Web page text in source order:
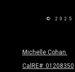
© 2025
Michelle Cohan
CalRE#: 01208350